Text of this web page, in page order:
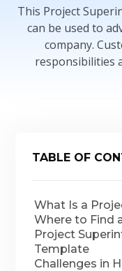
This Project
can be used to
company.
responsibilities
TABLE OF
What Is a
Where to Find
Project
Template
Challenges in